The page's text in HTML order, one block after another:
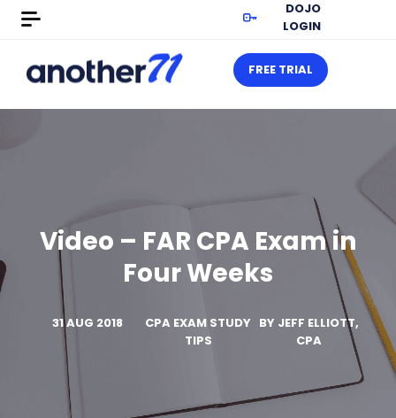
DOJO
LOGIN
FREE TRIAL
Video – FAR CPA Exam in
Four Weeks
31 AUG 2018
CPA EXAM STUDY
TIPS
BY JEFF ELLIOTT,
CPA